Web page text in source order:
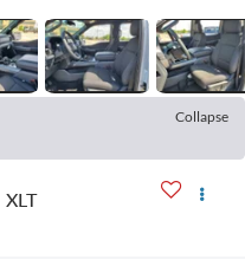
Collapse
XLT